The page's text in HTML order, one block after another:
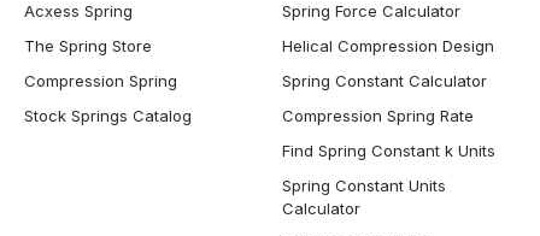
Acxess Spring
The Spring Store
Compression Spring
Stock Springs Catalog
Spring Force Calculator
Helical Compression Design
Spring Constant Calculator
Compression Spring Rate
Find Spring Constant k Units
Spring Constant Units
Calculator